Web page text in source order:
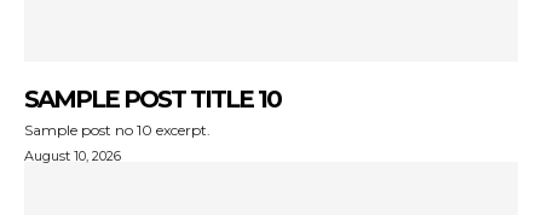
SAMPLE POST TITLE 10
Sample post no 10 excerpt.
August 10, 2026